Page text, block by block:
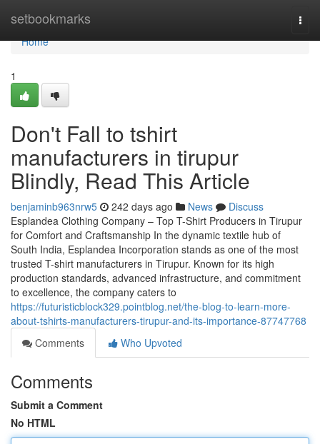
setbookmarks
Home
Home
1
Don't Fall to tshirt
manufacturers in tirupur
Blindly, Read This Article
benjaminb963nrw5 242 days ago News
Discuss
Esplandea Clothing Company – Top T-Shirt Producers in Tirupur
for Comfort and Craftsmanship In the dynamic textile hub of
South India, Esplandea Incorporation stands as one of the most
trusted T-shirt manufacturers in Tirupur. Known for its high
production standards, advanced infrastructure, and commitment
to excellence, the company caters to
https://futuristicblock329.pointblog.net/the-blog-to-learn-more-
about-tshirts-manufacturers-tirupur-and-its-importance-87747768
Comments
Who Upvoted
Comments
Submit a Comment
No HTML